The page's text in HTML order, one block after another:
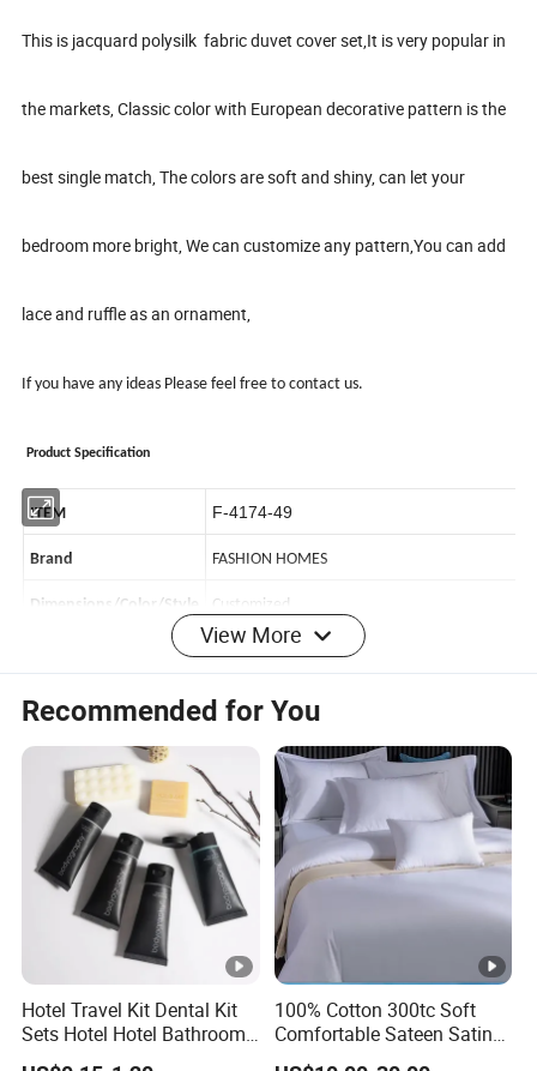
This is jacquard polysilk fabric duvet cover set,It is very popular in
the markets, Classic color with European decorative pattern is the
best single match, The colors are soft and shiny, can let your
bedroom more bright, We can customize any pattern,You can add
lace and ruffle as an ornament,
If you have any ideas Please feel free to contact us.
Product Specification
ITEM F-4174-49
Dimensions/Color/Style Customized
Material 100%polyester,85gsm
Season All-Season, 4 seasons
Payment
Shipping Port Shanghai/Ningbo
Delivery Time 45-60days
Product Origin China
500-1000sets
Features:
View More
Recommended for You
Hotel Travel Kit Dental Kit
Sets Hotel Hotel Bathroom
Supplies
100% Cotton 300tc Soft
Comfortable Sateen Satin
Bedding Set for Hotel